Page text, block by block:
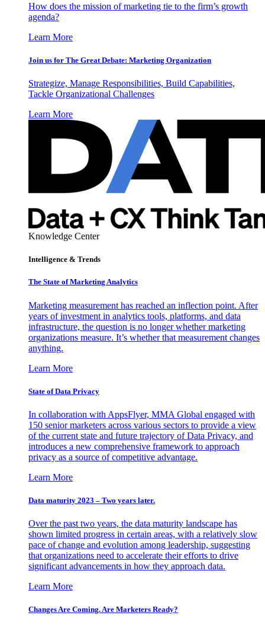
How does the mission of marketing tie to the firm’s growth
agenda?
Learn More
Join us for The Great Debate: Marketing Organization
Strategize, Manage Responsibilities, Build Capabilities,
Tackle Organizational Challenges
Learn More
Knowledge Center
Intelligence & Trends
The State of Marketing Analytics
Marketing measurement has reached an inflection point. After
years of investment in analytics tools, platforms, and data
infrastructure, the question is no longer whether marketing
organizations measure. It’s whether that measurement changes
anything.
Learn More
State of Data Privacy
In collaboration with AppsFlyer, MMA Global engaged with
150 senior marketers across various sectors to provide a view
of the current state and future trajectory of Data Privacy, and
introduces a new comprehensive framework to approach
privacy as a source of competitive advantage.
Learn More
Data maturity 2023 – Two years later.
Over the past two years, the data maturity landscape has
shown limited progress in certain areas, with a relatively slow
pace of change and evolution among leadership, suggesting
that organizations need to accelerate their efforts to drive
significant advancements in how they approach data.
Learn More
Changes Are Coming. Are Marketers Ready?